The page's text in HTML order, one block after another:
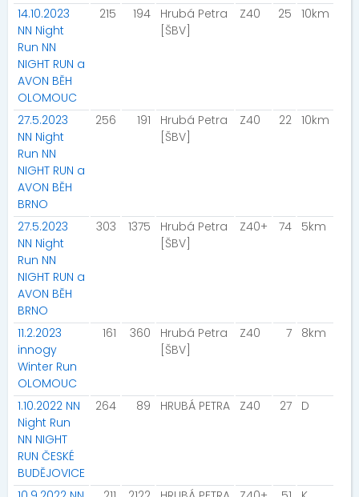
14.10.2023
NN Night
Run NN
NIGHT RUN a
AVON BĚH
OLOMOUC
215 194
Hrubá Petra
[ŠBV]
Z40 25 10km
27.5.2023
NN Night
Run NN
NIGHT RUN a
AVON BĚH
BRNO
256 191
Hrubá Petra
[ŠBV]
Z40 22 10km
27.5.2023
NN Night
Run NN
NIGHT RUN a
AVON BĚH
BRNO
303 1375
Hrubá Petra
[ŠBV]
Z40+ 74 5km
11.2.2023
innogy
Winter Run
OLOMOUC
161 360
Hrubá Petra
[ŠBV]
Z40 7 8km
1.10.2022 NN
Night Run
NN NIGHT
RUN ČESKÉ
BUDĚJOVICE
264 89 HRUBÁ PETRA Z40 27 D